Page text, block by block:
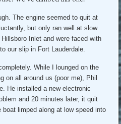
The engine seemed to quit at
but only ran well at slow
Inlet and were faced with
our slip in Fort Lauderdale.
While I lounged on the
on all around us (poor me), Phil
He installed a new electronic
and 20 minutes later, it quit
limped along at low speed into